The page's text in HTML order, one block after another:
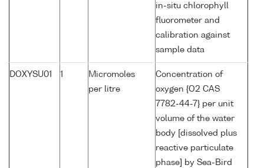
in-situ chlorophyll
fluorometer and
calibration against
sample data
DOXYSU01 1
Micromoles
per litre
Concentration of
oxygen {O2 CAS
7782-44-7} per unit
volume of the water
body [dissolved plus
reactive particulate
phase] by Sea-Bird